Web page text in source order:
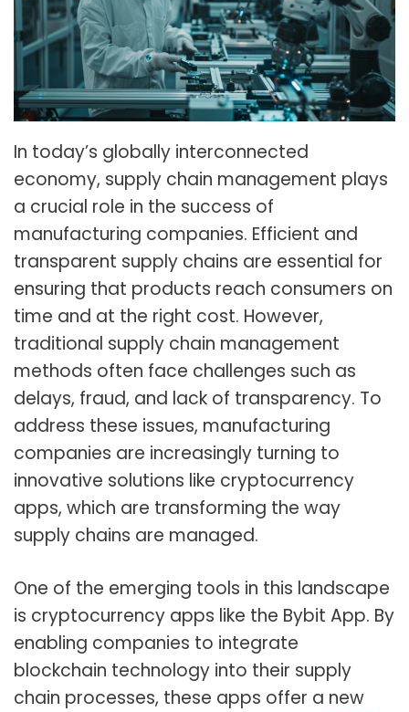
In today’s globally interconnected
economy, supply chain management plays
a crucial role in the success of
manufacturing companies. Efficient and
transparent supply chains are essential for
ensuring that products reach consumers on
time and at the right cost. However,
traditional supply chain management
methods often face challenges such as
delays, fraud, and lack of transparency. To
address these issues, manufacturing
companies are increasingly turning to
innovative solutions like cryptocurrency
apps, which are transforming the way
supply chains are managed.
One of the emerging tools in this landscape
is cryptocurrency apps like the Bybit App. By
enabling companies to integrate
blockchain technology into their supply
chain processes, these apps offer a new